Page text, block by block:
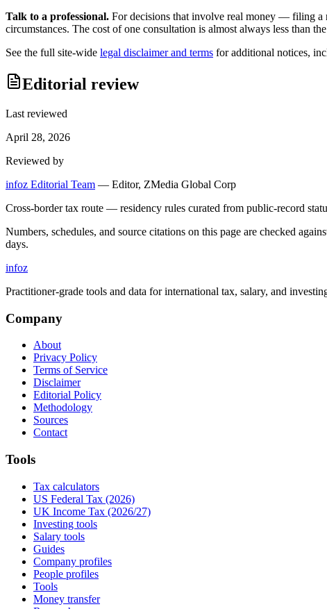
Talk to a professional. For decisions that involve real money — filing a
circumstances. The cost of one consultation is almost always less than
See the full site-wide legal disclaimer and terms for additional notices,
Editorial review
Last reviewed
April 28, 2026
Reviewed by
infoz Editorial Team — Editor, ZMedia Global Corp
Cross-border tax route — residency rules curated from public-record
Numbers, schedules, and source citations on this page are checked
days.
infoz
Practitioner-grade tools and data for international tax, salary, and
Company
About
Privacy Policy
Terms of Service
Disclaimer
Editorial Policy
Methodology
Sources
Contact
Tools
Tax calculators
US Federal Tax (2026)
UK Income Tax (2026/27)
Investing tools
Salary tools
Guides
Company profiles
People profiles
Tools
Money transfer